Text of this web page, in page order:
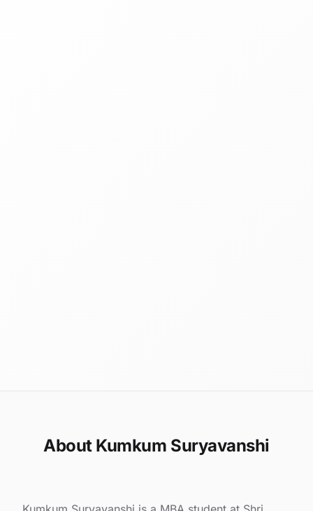
About Kumkum Suryavanshi